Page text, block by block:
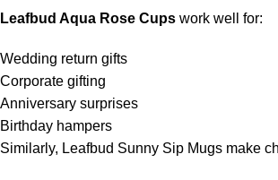
Leafbud Aqua Rose Cups work well for:
Wedding return gifts
Corporate gifting
Anniversary surprises
Birthday hampers
Similarly, Leafbud Sunny Sip Mugs make